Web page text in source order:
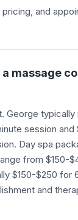
and
massage
George typically
session and
Day spa
from $150-
$150-$250 for
and